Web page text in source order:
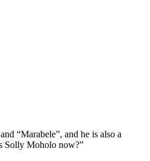
“Marabele”, and he is also a
Solly Moholo now?”